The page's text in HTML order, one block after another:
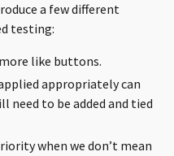
a few different
testing:
like buttons.
appropriately can
need to be added and tied
when we don’t mean